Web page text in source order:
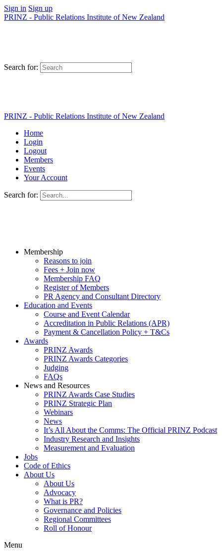
Sign in Sign up
PRINZ - Public Relations Institute of New Zealand
Search for:
PRINZ - Public Relations Institute of New Zealand
Home
Login
Logout
Members
Events
Your Account
Search for:
Membership
Reasons to join
Fees + Join now
Membership FAQ
Register of Members
PR Agency and Consultant Directory
Education and Events
Course and Event Calendar
Accreditation in Public Relations (APR)
Payment & Cancellation Policy + T&Cs
Awards
PRINZ Awards
PRINZ Awards Categories
Judging
FAQs
News and Resources
PRINZ Awards Case Studies
PRINZ Strategic Plan
Webinars
News
It’s All About the Comms: The Official PRINZ Podcast
Industry Research and Insights
Measurement and Evaluation
Jobs
Code of Ethics
About Us
About Us
Advocacy
What is PR?
Governance and Policies
Regional Committees
Roll of Honour
Menu